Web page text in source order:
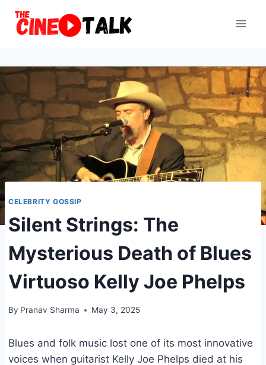
CELEBRITY GOSSIP
Silent Strings: The
Mysterious Death of Blues
Virtuoso Kelly Joe Phelps
By Pranav Sharma May 3, 2025
Blues and folk music lost one of its most innovative
voices when guitarist Kelly Joe Phelps died at his